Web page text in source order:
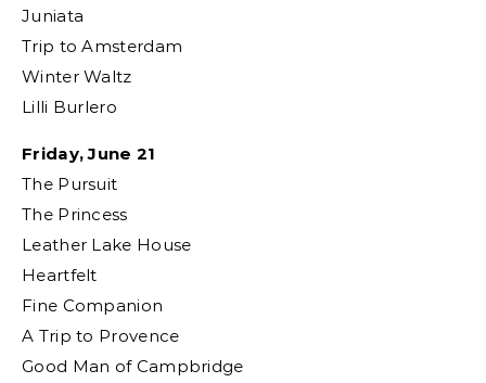
Juniata
Trip to Amsterdam
Winter Waltz
Lilli Burlero
Friday, June 21
The Pursuit
The Princess
Leather Lake House
Heartfelt
Fine Companion
A Trip to Provence
Good Man of Campbridge